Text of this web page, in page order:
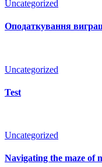
Uncategorized
Оподаткування
Uncategorized
Test
Uncategorized
Navigating the maze of